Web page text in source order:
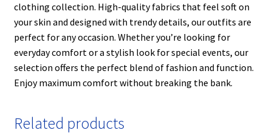
clothing collection. High-quality fabrics that feel soft on
your skin and designed with trendy details, our outfits are
perfect for any occasion. Whether you’re looking for
everyday comfort or a stylish look for special events, our
selection offers the perfect blend of fashion and function.
Enjoy maximum comfort without breaking the bank.
Related products